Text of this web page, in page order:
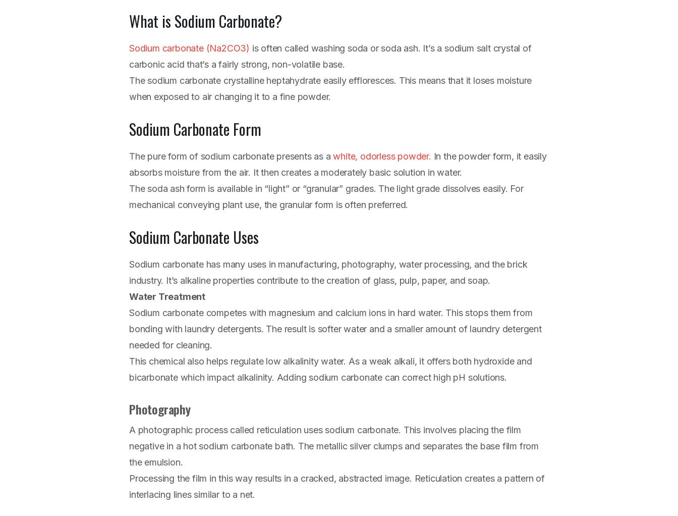
What is Sodium Carbonate?
Sodium carbonate (Na2CO3) is often called washing soda or soda ash. It’s a sodium salt crystal of
carbonic acid that’s a fairly strong, non-volatile base.
The sodium carbonate crystalline heptahydrate easily effloresces. This means that it loses moisture
when exposed to air changing it to a fine powder.
Sodium Carbonate Form
The pure form of sodium carbonate presents as awhite, odorless powder. In the powder form, it easily
absorbs moisture from the air. It then creates a moderately basic solution in water.
The soda ash form is available in “light” or “granular” grades. The light grade dissolves easily. For
mechanical conveying plant use, the granular form is often preferred.
Sodium Carbonate Uses
Sodium carbonate has many uses in manufacturing, photography, water processing, and the brick
industry. It’s alkaline properties contribute to the creation of glass, pulp, paper, and soap.
Water Treatment
Sodium carbonate competes with magnesium and calcium ions in hard water. This stops them from
bonding with laundry detergents. The result is softer water and a smaller amount of laundry detergent
needed for cleaning.
This chemical also helps regulate low alkalinity water. As a weak alkali, it offers both hydroxide and
bicarbonate which impact alkalinity. Adding sodium carbonate can correct high pH solutions.
Photography
A photographic process called reticulation uses sodium carbonate. This involves placing the film
negative in a hot sodium carbonate bath. The metallic silver clumps and separates the base film from
the emulsion.
Processing the film in this way results in a cracked, abstracted image. Reticulation creates a pattern of
interlacing lines similar to a net.